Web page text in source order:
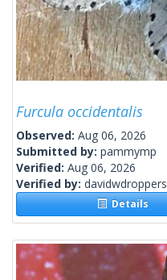
Furcula occidentalis
Observed: Aug 06, 2026
Submitted by: pammymp
Verified: Aug 06, 2026
Verified by: davidwdroppers
Details